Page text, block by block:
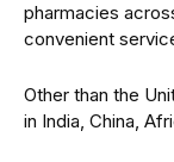
pharmacies
convenient
Other than the
in India, China,